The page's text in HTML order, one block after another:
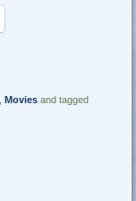
Movies and tagged